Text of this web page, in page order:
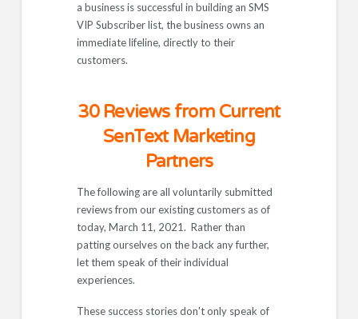
a business is successful in building an SMS
VIP Subscriber list, the business owns an
immediate lifeline, directly to their
customers.
30 Reviews from Current
SenText Marketing
Partners
The following are all voluntarily submitted
reviews from our existing customers as of
today, March 11, 2021. Rather than
patting ourselves on the back any further,
let them speak of their individual
experiences.
These success stories don't only speak of